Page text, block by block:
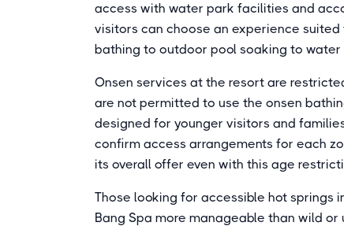
access with water park facilities and
visitors can choose an experience
bathing to outdoor pool soaking to
Onsen services at the resort are
are not permitted to use the onsen
designed for younger visitors and
confirm access arrangements for each
its overall offer even with this age
Those looking for accessible hot springs
Bang Spa more manageable than wild